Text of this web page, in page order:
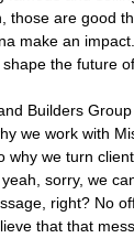
those are good
make an
the future
Builders
we work with
why we turn
sorry, we
right? No
that that